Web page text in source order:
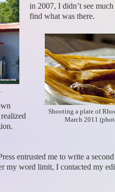
in 2007, I didn’t see
find what was there.
Shooting a plate of
March 2011
entrusted me to write a
word limit, I contacted my